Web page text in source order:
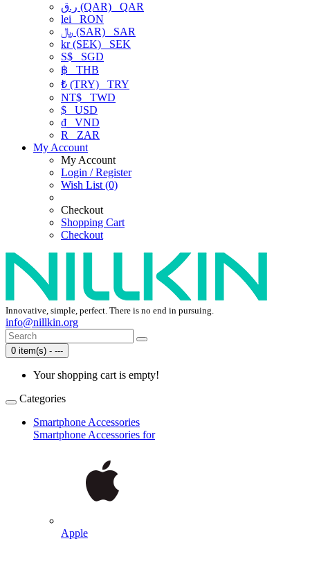
ر.ق (QAR) QAR
lei RON
﷼ (SAR) SAR
kr (SEK) SEK
S$ SGD
฿ THB
₺ (TRY) TRY
NT$ TWD
$ USD
₫ VND
R
ZAR
My Account
My Account
Login / Register
Wish List (0)
Checkout
Shopping Cart
Checkout
Innovative, simple, perfect. There is no end in pursuing.
info@nillkin.org
0 item(s) - ---
Your shopping cart is empty!
Categories
Smartphone Accessories
Smartphone Accessories for
Apple